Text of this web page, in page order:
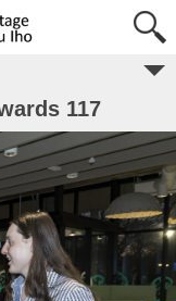
117